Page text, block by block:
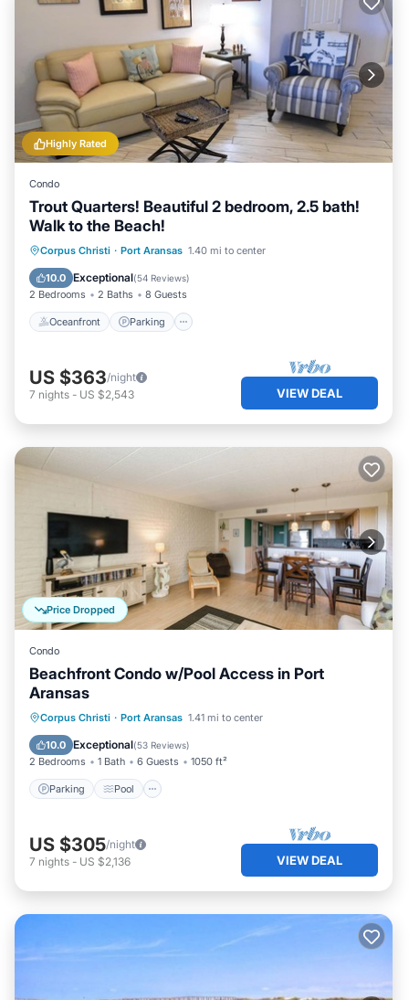
Highly Rated
Condo
Trout Quarters! Beautiful 2 bedroom, 2.5 bath!
Walk to the Beach!
Corpus Christi · Port Aransas 1.40 mi to center
10.0 Exceptional(54 Reviews)
2 Bedrooms 2 Baths 8 Guests
Oceanfront Parking
Oceanfront Parking
Ocean View
Balcony/Terrace
US $363/night
7 nights - US $2,543 VIEW DEAL
Price Dropped
Condo
Beachfront Condo w/Pool Access in Port
Aransas
Corpus Christi · Port Aransas 1.41 mi to center
10.0 Exceptional(53 Reviews)
2 Bedrooms 1 Bath 6 Guests 1050 ft²
Parking Pool
Parking Pool
Ocean View
Balcony/Terrace
US $305/night
7 nights - US $2,136 VIEW DEAL